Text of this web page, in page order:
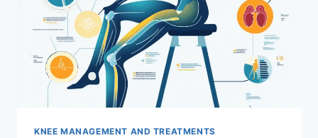
KNEE MANAGEMENT AND TREATMENTS